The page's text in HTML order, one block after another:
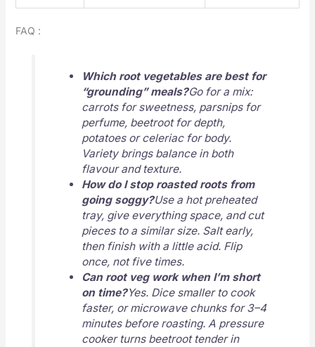
FAQ :
Which root vegetables are best for
“grounding” meals?Go for a mix:
carrots for sweetness, parsnips for
perfume, beetroot for depth,
potatoes or celeriac for body.
Variety brings balance in both
flavour and texture.
How do I stop roasted roots from
going soggy?Use a hot preheated
tray, give everything space, and cut
pieces to a similar size. Salt early,
then finish with a little acid. Flip
once, not five times.
Can root veg work when I’m short
on time?Yes. Dice smaller to cook
faster, or microwave chunks for 3–4
minutes before roasting. A pressure
cooker turns beetroot tender in